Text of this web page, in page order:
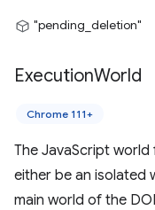
"pending_deletion"
ExecutionWorld
Chrome 111+
The JavaScript
either be an isolated
main world of the